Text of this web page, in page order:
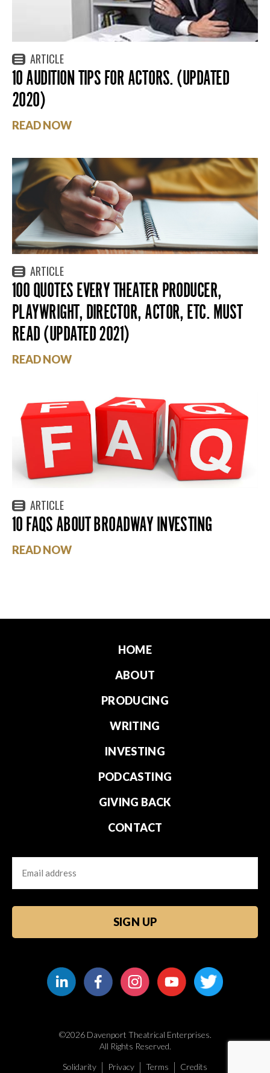
ARTICLE
10 AUDITION TIPS FOR ACTORS. (UPDATED
2020)
READ NOW
ARTICLE
100 QUOTES EVERY THEATER PRODUCER,
PLAYWRIGHT, DIRECTOR, ACTOR, ETC. MUST
READ (UPDATED 2021)
READ NOW
ARTICLE
10 FAQS ABOUT BROADWAY INVESTING
READ NOW
HOME
ABOUT
PRODUCING
WRITING
INVESTING
PODCASTING
GIVING BACK
CONTACT
Email
©2026 Davenport Theatrical Enterprises.
All Rights Reserved.
Solidarity
Privacy Terms Credits